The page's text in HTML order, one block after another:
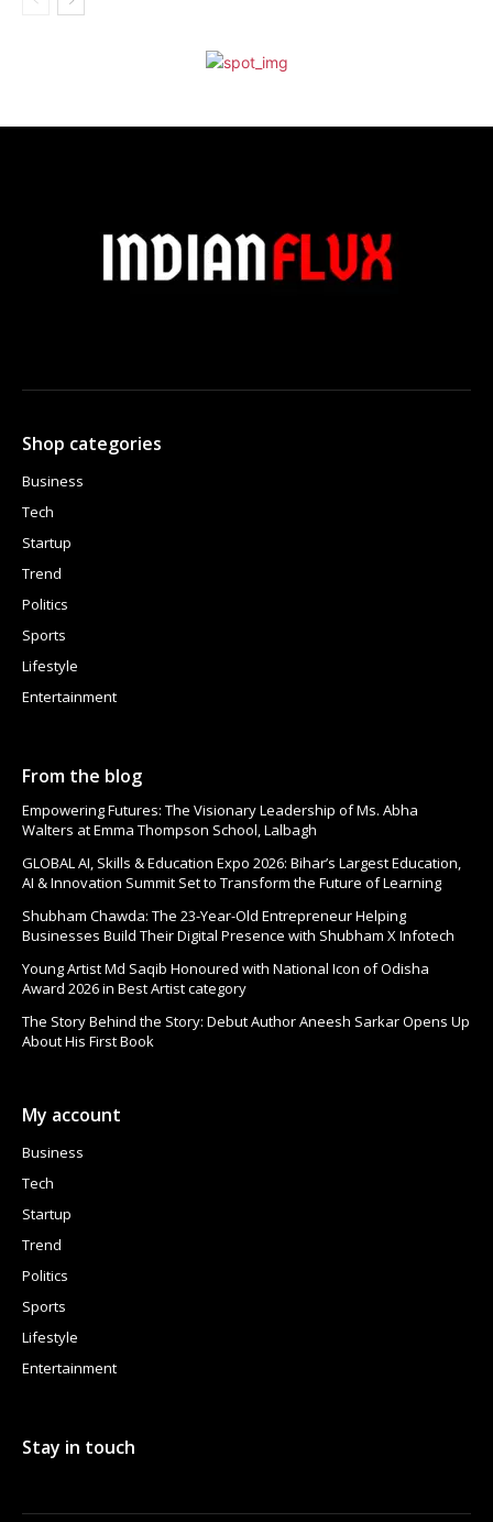
Shop categories
Business
Tech
Startup
Trend
Politics
Sports
Lifestyle
Entertainment
From the blog
Empowering Futures: The Visionary Leadership of Ms. Abha
Walters at Emma Thompson School, Lalbagh
GLOBAL AI, Skills & Education Expo 2026: Bihar’s Largest Education,
AI & Innovation Summit Set to Transform the Future of Learning
Shubham Chawda: The 23-Year-Old Entrepreneur Helping
Businesses Build Their Digital Presence with Shubham X Infotech
Young Artist Md Saqib Honoured with National Icon of Odisha
Award 2026 in Best Artist category
The Story Behind the Story: Debut Author Aneesh Sarkar Opens Up
About His First Book
My account
Business
Tech
Startup
Trend
Politics
Sports
Lifestyle
Entertainment
Stay in touch